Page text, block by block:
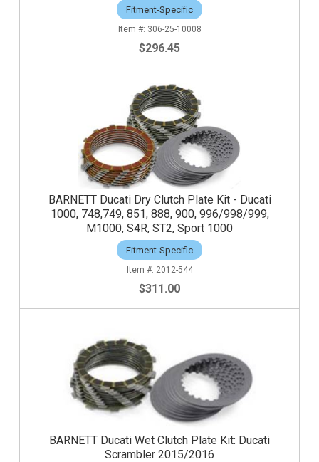
Fitment-Specific
306-25-10008
$296.45
BARNETT Ducati Dry Clutch Plate Kit - Ducati
1000, 748,749, 851, 888, 900, 996/998/999,
M1000, S4R, ST2, Sport 1000
Fitment-Specific
2012-544
$311.00
BARNETT Ducati Wet Clutch Plate Kit: Ducati
Scrambler 2015/2016